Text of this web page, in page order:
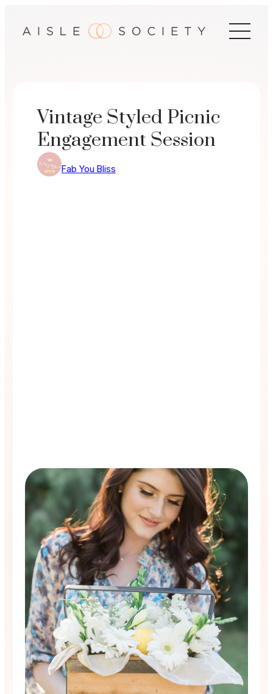
Vintage Styled Picnic
Engagement Session
Fab You Bliss